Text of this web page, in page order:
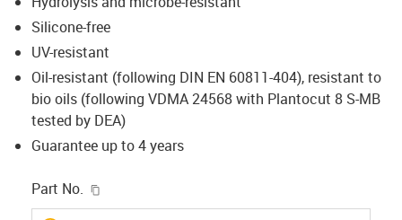
Silicone-free
UV-resistant
Oil-resistant (following DIN EN 60811-404), resistant to
bio oils (following VDMA 24568 with Plantocut 8 S-MB
tested by DEA)
Guarantee up to 4 years
Part No.